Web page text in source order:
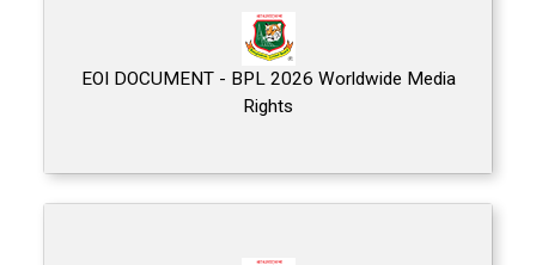
EOI DOCUMENT - BPL 2026 Worldwide Media
Rights